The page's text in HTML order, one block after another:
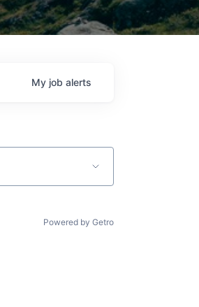
My job alerts
Powered by Getro